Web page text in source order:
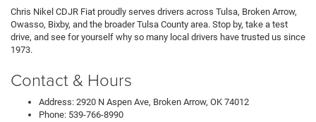
Chris Nikel CDJR Fiat proudly serves drivers across Tulsa, Broken Arrow,
Owasso, Bixby, and the broader Tulsa County area. Stop by, take a test
drive, and see for yourself why so many local drivers have trusted us since
1973.
Contact & Hours
Address: 2920 N Aspen Ave, Broken Arrow, OK 74012
Phone: 539-766-8990